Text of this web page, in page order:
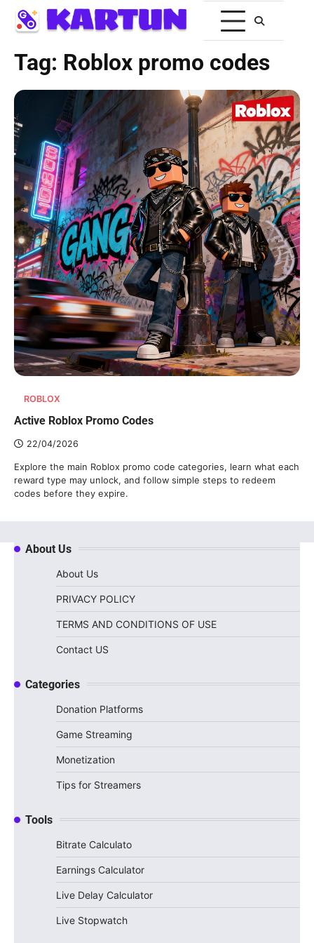
Tag: Roblox promo codes
ROBLOX
Active Roblox Promo Codes
22/04/2026
Explore the main Roblox promo code categories, learn what each
reward type may unlock, and follow simple steps to redeem
codes before they expire.
About Us
About Us
PRIVACY POLICY
TERMS AND CONDITIONS OF USE
Contact US
Categories
Donation Platforms
Game Streaming
Monetization
Tips for Streamers
Tools
Bitrate Calculato
Earnings Calculator
Live Delay Calculator
Live Stopwatch